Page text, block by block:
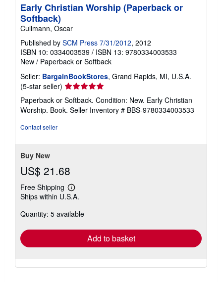
Early Christian Worship (Paperback or
Softback)
Cullmann, Oscar
Published by SCM Press 7/31/2012, 2012
ISBN 10: 0334003539 / ISBN 13: 9780334003533
New / Paperback or Softback
Seller: BargainBookStores, Grand Rapids, MI, U.S.A.
(5-star seller) Seller
rating
5
out
Paperback or Softback. Condition: New. Early Christian
Worship. Book. Seller Inventory # BBS-9780334003533
Contact seller
Buy New
US$ 21.68
Free Shipping
Learn
more
shipping
Ships within U.S.A.
Quantity: 5 available
Add to basket